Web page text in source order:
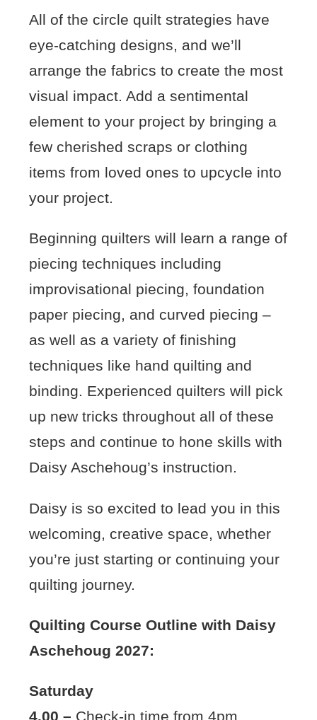
All of the circle quilt strategies have
eye-catching designs, and we’ll
arrange the fabrics to create the most
visual impact. Add a sentimental
element to your project by bringing a
few cherished scraps or clothing
items from loved ones to upcycle into
your project.
Beginning quilters will learn a range of
piecing techniques including
improvisational piecing, foundation
paper piecing, and curved piecing –
as well as a variety of finishing
techniques like hand quilting and
binding. Experienced quilters will pick
up new tricks throughout all of these
steps and continue to hone skills with
Daisy Aschehoug’s instruction.
Daisy is so excited to lead you in this
welcoming, creative space, whether
you’re just starting or continuing your
quilting journey.
Quilting Course Outline with Daisy
Aschehoug 2027:
Saturday